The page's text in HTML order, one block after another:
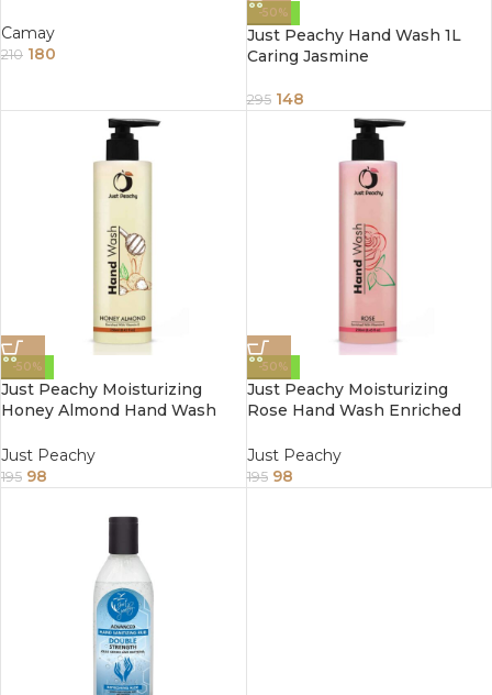
Camay
210 180
-50%
Just Peachy Hand Wash 1L
Caring Jasmine
295 148
-50%
Just Peachy Moisturizing
Honey Almond Hand Wash
250ml
Just Peachy
195 98
-50%
Just Peachy Moisturizing
Rose Hand Wash Enriched
Just Peachy
195 98